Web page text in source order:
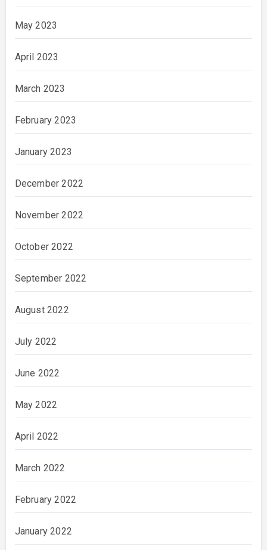
May 2023
April 2023
March 2023
February 2023
January 2023
December 2022
November 2022
October 2022
September 2022
August 2022
July 2022
June 2022
May 2022
April 2022
March 2022
February 2022
January 2022